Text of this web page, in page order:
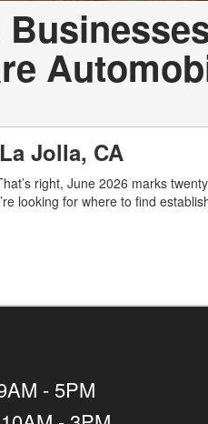
Jolla, CA
right, June 2026 marks
looking for where to find
- 5PM